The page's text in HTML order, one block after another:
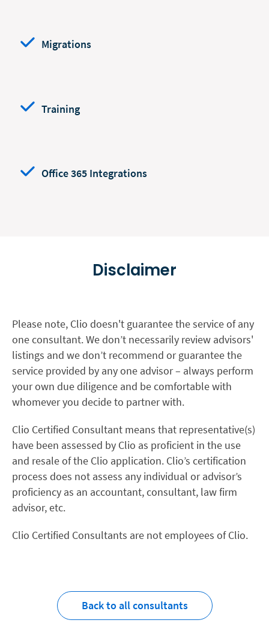
Migrations
Training
Office 365 Integrations
Disclaimer
Please note, Clio doesn't guarantee the service of any
one consultant. We don’t necessarily review advisors'
listings and we don’t recommend or guarantee the
service provided by any one advisor – always perform
your own due diligence and be comfortable with
whomever you decide to partner with.
Clio Certified Consultant means that representative(s)
have been assessed by Clio as proficient in the use
and resale of the Clio application. Clio’s certification
process does not assess any individual or advisor’s
proficiency as an accountant, consultant, law firm
advisor, etc.
Clio Certified Consultants are not employees of Clio.
Back to all consultants